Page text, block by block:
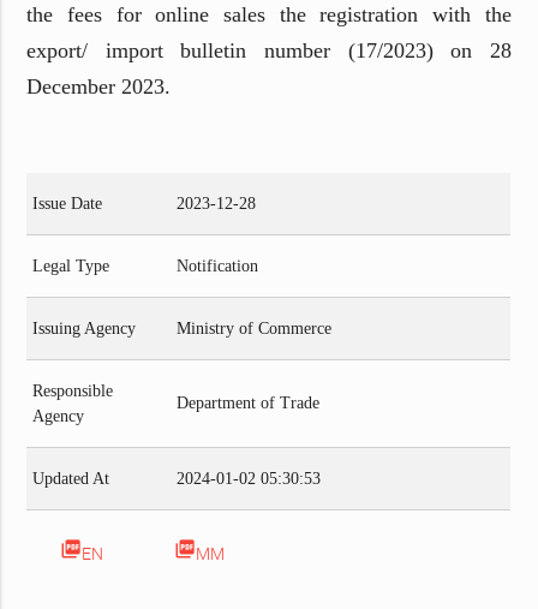
the fees for online sales the registration with the
export/ import bulletin number (17/2023) on 28
December 2023.
Issue Date 2023-12-28
Legal Type Notification
Issuing Agency Ministry of Commerce
Responsible
Agency
Department of Trade
Updated At 2024-01-02 05:30:53
picture_as_pdfEN picture_as_pdfMM